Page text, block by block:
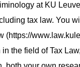
at KU
tax law. You
(https://
the field of Tax